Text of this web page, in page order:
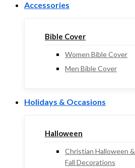
Accessories
Bible Cover
Women Bible Cover
Men Bible Cover
Holidays & Occasions
Halloween
Christian Halloween &
Fall Decorations